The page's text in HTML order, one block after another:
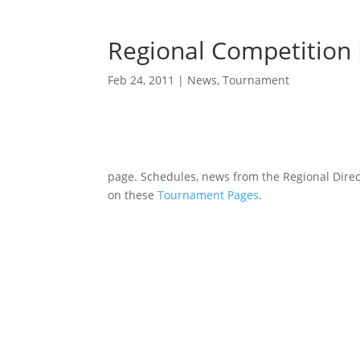
Regional Competition
Feb 24, 2011 | News,Tournament
page. Schedules, news from the Regional
on theseTournament Pages.